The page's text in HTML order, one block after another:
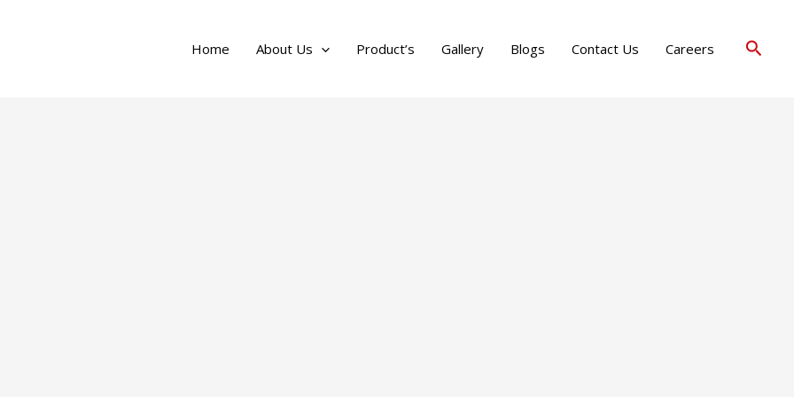
Home About Us Product’s Gallery Blogs Contact Us Careers